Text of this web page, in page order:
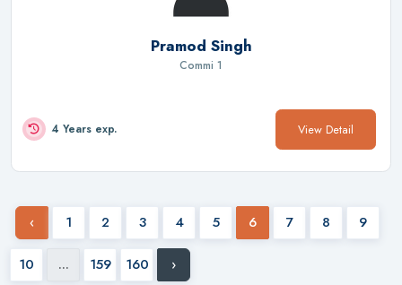
Pramod Singh
Commi 1
4 Years exp. View Detail
‹ 1 2 3 4 5 6 7 8 9
10 ... 159 160 ›